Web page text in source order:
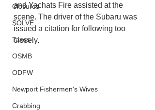
Closures
SOLVE
Taxes
OSMB
ODFW
Newport Fishermen's Wives
Crabbing
and Yachats Fire assisted at the
scene. The driver of the Subaru was
issued a citation for following too
closely.